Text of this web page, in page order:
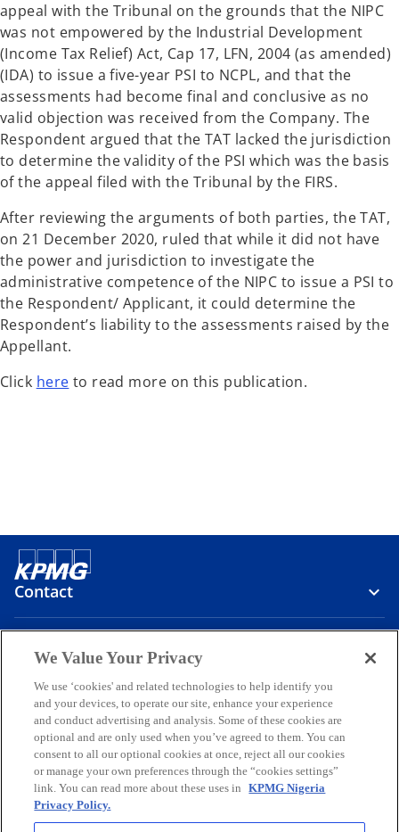
appeal with the Tribunal on the grounds that the NIPC
was not empowered by the Industrial Development
(Income Tax Relief) Act, Cap 17, LFN, 2004 (as amended)
(IDA) to issue a five-year PSI to NCPL, and that the
assessments had become final and conclusive as no
valid objection was received from the Company. The
Respondent argued that the TAT lacked the jurisdiction
to determine the validity of the PSI which was the basis
of the appeal filed with the Tribunal by the FIRS.
After reviewing the arguments of both parties, the TAT,
on 21 December 2020, ruled that while it did not have
the power and jurisdiction to investigate the
administrative competence of the NIPC to issue a PSI to
the Respondent/ Applicant, it could determine the
Respondent’s liability to the assessments raised by the
Appellant.
Click here to read more on this publication.
Contact
Media
Company
o
p
e
o
p
e
o
p
e
o
p
e
o
p
e
LegalPrivacyAccessibilityHelp
© 2026 KPMG Professional Services, a partnership registered in
We Value Your Privacy
We use ‘cookies' and related technologies to help identify you
and your devices, to operate our site, enhance your experience
and conduct advertising and analysis. Some of these cookies are
optional and are only used when you’ve agreed to them. You can
consent to all our optional cookies at once, reject all our cookies
or manage your own preferences through the “cookies settings”
link. You can read more about these uses in
KPMG Nigeria
Privacy Policy.